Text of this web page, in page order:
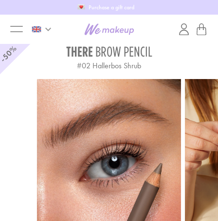
Purchase a gift card
toggle
keyboard_arrow_down
THERE BROW PENCIL
#02 Hallerbos Shrub